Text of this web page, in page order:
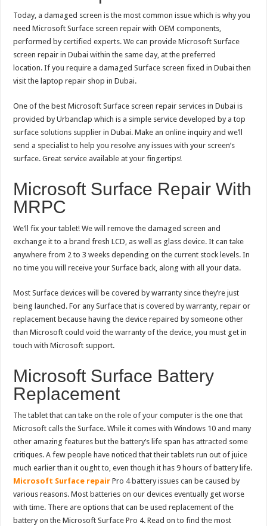
Today, a damaged screen is the most common issue which is why you
need Microsoft Surface screen repair with OEM components,
performed by certified experts. We can provide Microsoft Surface
screen repair in Dubai within the same day, at the preferred
location. If you require a damaged Surface screen fixed in Dubai then
visit the laptop repair shop in Dubai.
One of the best Microsoft Surface screen repair services in Dubai is
provided by Urbanclap which is a simple service developed by a top
surface solutions supplier in Dubai. Make an online inquiry and we’ll
send a specialist to help you resolve any issues with your screen’s
surface. Great service available at your fingertips!
Microsoft Surface Repair With
MRPC
We’ll fix your tablet! We will remove the damaged screen and
exchange it to a brand fresh LCD, as well as glass device. It can take
anywhere from 2 to 3 weeks depending on the current stock levels. In
no time you will receive your Surface back, along with all your data.
Most Surface devices will be covered by warranty since they’re just
being launched. For any Surface that is covered by warranty, repair or
replacement because having the device repaired by someone other
than Microsoft could void the warranty of the device, you must get in
touch with Microsoft support.
Microsoft Surface Battery
Replacement
The tablet that can take on the role of your computer is the one that
Microsoft calls the Surface. While it comes with Windows 10 and many
other amazing features but the battery’s life span has attracted some
critiques. A few people have noticed that their tablets run out of juice
much earlier than it ought to, even though it has 9 hours of battery life.
Microsoft Surface repair Pro 4 battery issues can be caused by
various reasons. Most batteries on our devices eventually get worse
with time. There are options that can be used replacement of the
battery on the Microsoft Surface Pro 4. Read on to find the most